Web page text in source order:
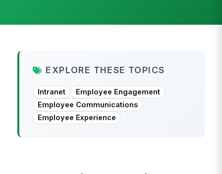
EXPLORE THESE TOPICS
Intranet
Employee Engagement
Employee Communications
Employee Experience